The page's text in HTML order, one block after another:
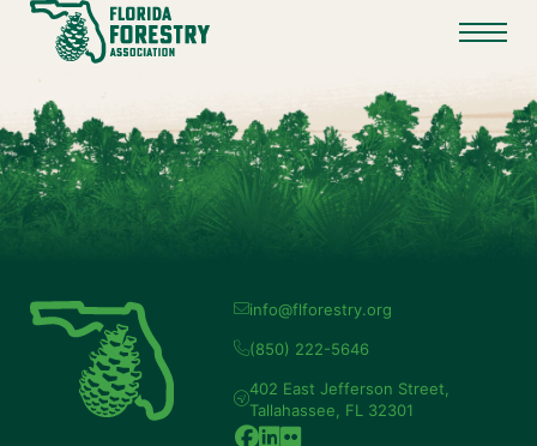
info@flforestry.org
(850) 222-5646
402 East Jefferson Street,
Tallahassee, FL 32301